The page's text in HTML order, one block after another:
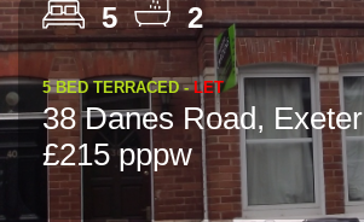
5 2
5 BED TERRACED -LET
38 Danes Road, Exeter
£215 pppw